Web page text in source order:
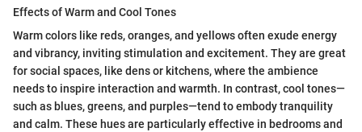
Effects of Warm and Cool Tones
Warm colors like reds, oranges, and yellows often exude energy
and vibrancy, inviting stimulation and excitement. They are great
for social spaces, like dens or kitchens, where the ambience
needs to inspire interaction and warmth. In contrast, cool tones—
such as blues, greens, and purples—tend to embody tranquility
and calm. These hues are particularly effective in bedrooms and